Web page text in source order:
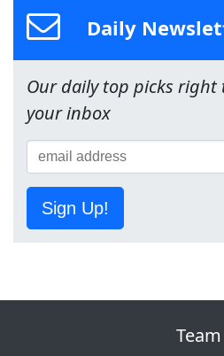
Daily
Our daily top picks right
your inbox
Sign Up!
Team